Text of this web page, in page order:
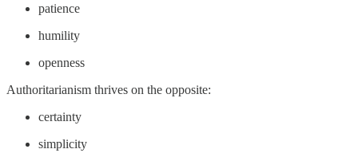
patience
humility
openness
Authoritarianism thrives on the opposite:
certainty
simplicity